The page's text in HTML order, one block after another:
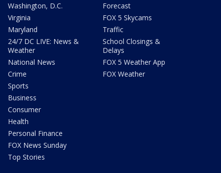
Washington, D.C.
Virginia
Maryland
24/7 DC LIVE: News &
Weather
National News
Crime
Sports
Business
Consumer
Health
Personal Finance
FOX News Sunday
Top Stories
Forecast
FOX 5 Skycams
Traffic
School Closings &
Delays
FOX 5 Weather App
FOX Weather